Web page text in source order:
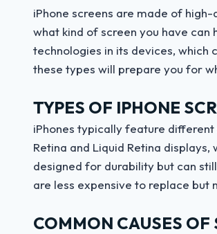
iPhone screens are made of
what kind of screen you have
technologies in its devices, which
these types will prepare you for
TYPES OF IPHONE
iPhones typically feature
Retina and Liquid Retina
designed for durability but can
are less expensive to replace but
COMMON CAUSES OF